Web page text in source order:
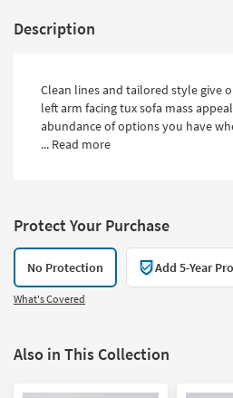
Description
Clean lines and tailored style give
left arm facing tux sofa mass
abundance of options you have
... Read more
Protect Your Purchase
No Protection Add 5-Year
What's Covered
Also in This Collection